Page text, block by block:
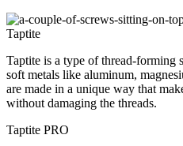
Taptite
Taptite is a type of thread-forming
soft metals like aluminum,
are made in a unique way that
without damaging the threads.
Taptite PRO